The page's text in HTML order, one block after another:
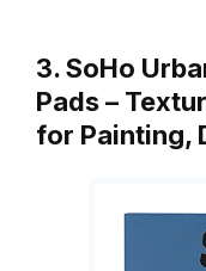
3. SoHo
Pads –
for Painting,